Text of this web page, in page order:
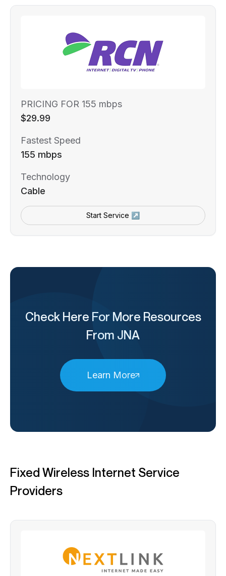
PRICING FOR 155 mbps
$29.99
Fastest Speed
155 mbps
Technology
Cable
Start Service ↗
Check Here For More Resources
From JNA
Learn More
Fixed Wireless Internet Service
Providers